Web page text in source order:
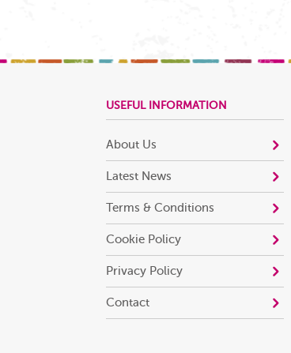
USEFUL INFORMATION
About Us
Latest News
Terms & Conditions
Cookie Policy
Privacy Policy
Contact